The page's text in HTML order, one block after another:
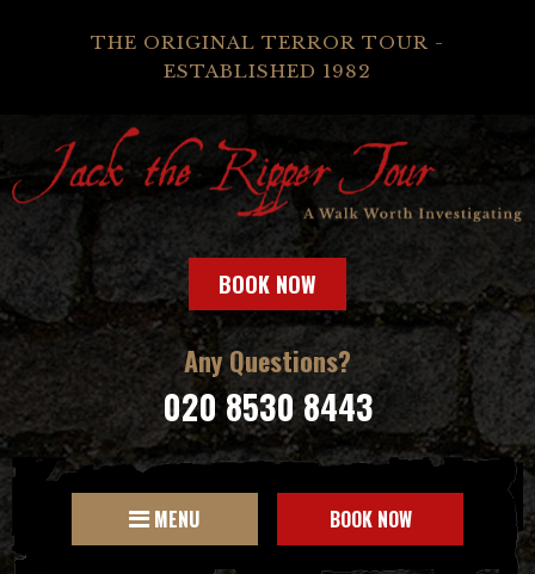
THE ORIGINAL TERROR TOUR -
ESTABLISHED 1982
BOOK NOW
Any Questions?
020 8530 8443
MENU BOOK NOW